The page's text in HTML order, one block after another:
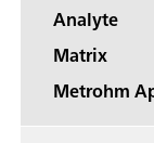
Analyte
Matrix
Metrohm